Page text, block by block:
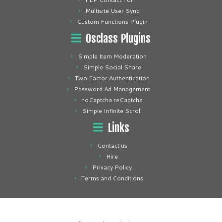
Multisite User Sync
Custom Functions Plugin
Osclass Plugins
Simple Item Moderation
Simple Social Share
Two Factor Authentication
Password Ad Management
noCaptcha reCaptcha
Simple Infinite Scroll
Links
Contact us
Hire
Privacy Policy
Terms and Conditions